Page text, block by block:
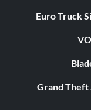
Euro Truck
Grand Theft